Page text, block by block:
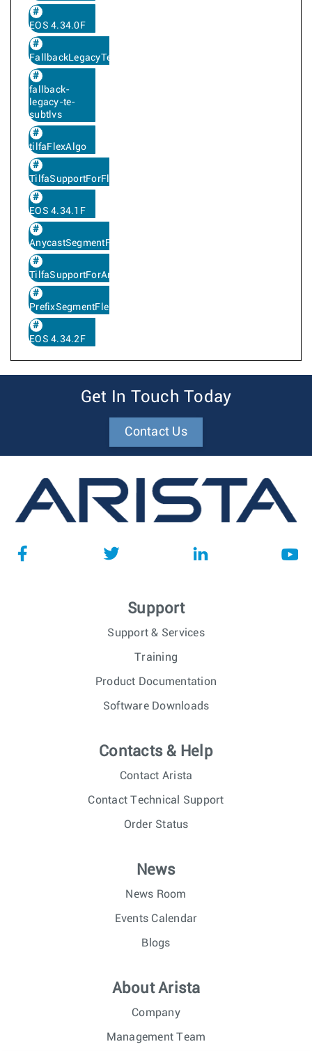
EOS 4.34.0F
FallbackLegacyTe
fallback-
legacy-te-
subtlvs
tilfaFlexAlgo
TilfaSupportForFlexAlgo
EOS 4.34.1F
AnycastSegmentFlexAlgo
TilfaSupportForAnycastFlexAlgoSegment
PrefixSegmentFlexAlgo
EOS 4.34.2F
Get In Touch Today
Contact Us
Support
Support & Services
Training
Product Documentation
Software Downloads
Contacts & Help
Contact Arista
Contact Technical Support
Order Status
News
News Room
Events Calendar
Blogs
About Arista
Company
Management Team